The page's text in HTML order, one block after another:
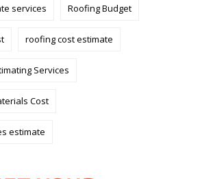
services Roofing Budget
roofing cost estimate
Services
Cost
estimate